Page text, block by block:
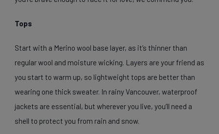
Tops
Start with a Merino wool base layer, as it’s thinner than
regular wool and moisture wicking. Layers are your friend as
you start to warm up, so lightweight tops are better than
wearing one thick sweater. In rainy Vancouver, waterproof
jackets are essential, but wherever you live, you’ll need a
shell to protect you from rain and snow.